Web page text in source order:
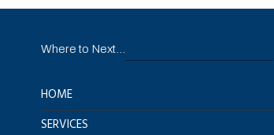
Where to Next...
HOME
SERVICES